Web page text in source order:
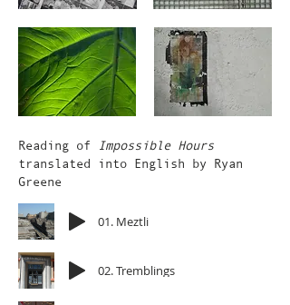
Reading of
Impossible Hours
translated into English by Ryan
Greene
01. Meztli
02. Tremblings